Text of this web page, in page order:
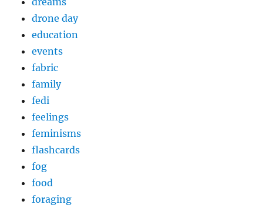
drone day
education
events
fabric
family
fedi
feelings
feminisms
flashcards
fog
food
foraging